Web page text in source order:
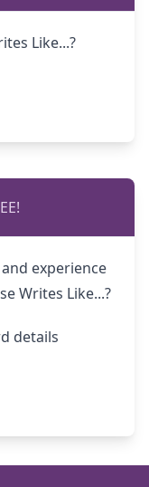
Like...?
experience
Writes Like...?
details